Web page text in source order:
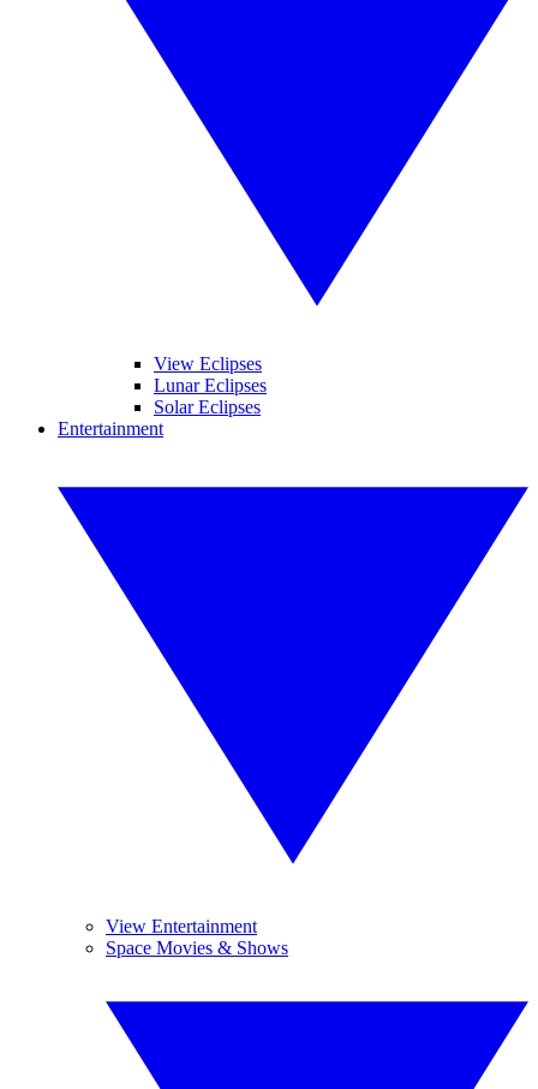
View Eclipses
Lunar Eclipses
Solar Eclipses
Entertainment
View Entertainment
Space Movies & Shows